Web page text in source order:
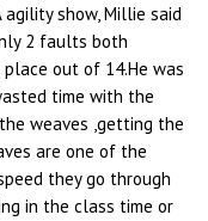
show, Millie said
2 faults both
out of 14.He was
time with the
weaves ,getting the
are one of the
they go through
in the class time or